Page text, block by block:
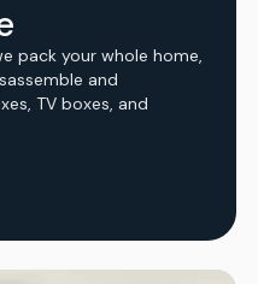
pack your whole home,
and
TV boxes, and